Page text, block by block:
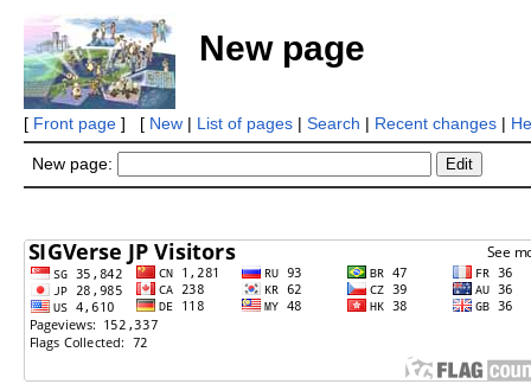
New page
[ Front page] [ New| List of pages| Search | Recent changes|
New page: